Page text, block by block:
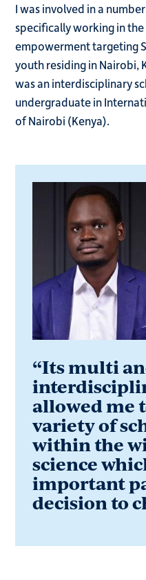
I was involved in a
specifically working in
empowerment targeting
youth residing in Nairobi,
was an interdisciplinary
undergraduate in
of Nairobi (Kenya).
“Its multi
allowed me
variety of
within the
science
important
decision to